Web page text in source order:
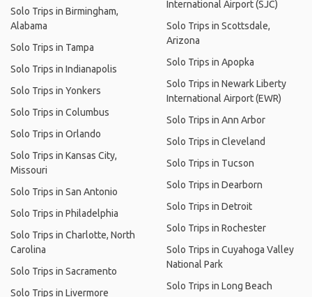
Solo Trips in Birmingham,
Alabama
Solo Trips in Tampa
Solo Trips in Indianapolis
Solo Trips in Yonkers
Solo Trips in Columbus
Solo Trips in Orlando
Solo Trips in Kansas City,
Missouri
Solo Trips in San Antonio
Solo Trips in Philadelphia
Solo Trips in Charlotte, North
Carolina
Solo Trips in Sacramento
Solo Trips in Livermore
International Airport (SJC)
Solo Trips in Scottsdale,
Arizona
Solo Trips in Apopka
Solo Trips in Newark Liberty
International Airport (EWR)
Solo Trips in Ann Arbor
Solo Trips in Cleveland
Solo Trips in Tucson
Solo Trips in Dearborn
Solo Trips in Detroit
Solo Trips in Rochester
Solo Trips in Cuyahoga Valley
National Park
Solo Trips in Long Beach